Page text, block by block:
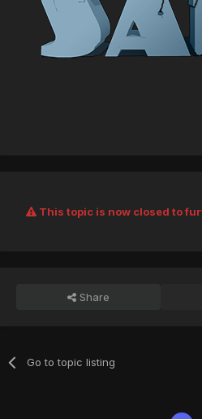
This topic is now closed to
Share
Go to topic listing